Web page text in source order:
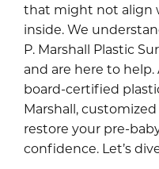
that might not align
inside. We
P. Marshall Plastic
and are here to
board-certified
Marshall,
restore your pre-
confidence. Let’s